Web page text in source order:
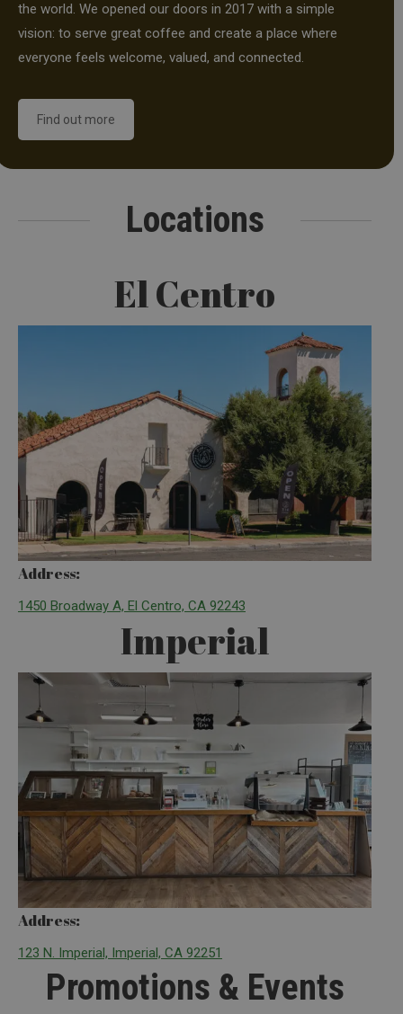
the world. We opened our doors in 2017 with a simple
vision: to serve great coffee and create a place where
everyone feels welcome, valued, and connected.
Find out more
Locations
El Centro
Address:
1450 Broadway A, El Centro, CA 92243
Imperial
Address:
123 N. Imperial, Imperial, CA 92251
Promotions & Events